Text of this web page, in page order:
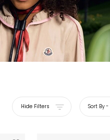
Hide Filters Sort By-